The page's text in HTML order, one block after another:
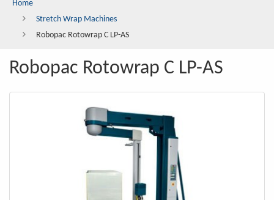
Home
Stretch Wrap Machines
Robopac Rotowrap C LP-AS
Robopac Rotowrap C LP-AS